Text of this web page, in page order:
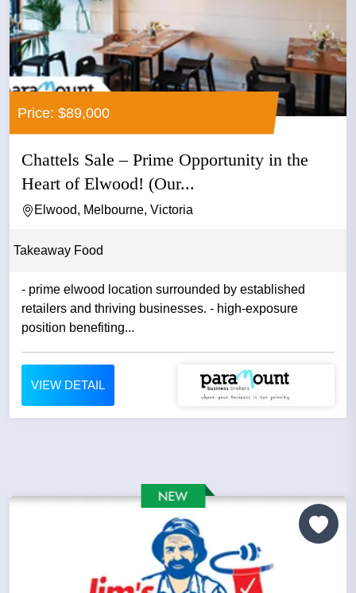
Price: $89,000
Chattels Sale – Prime Opportunity in the
Heart of Elwood! (Our...
Elwood, Melbourne, Victoria
Takeaway Food
- prime elwood location surrounded by established
retailers and thriving businesses. - high-exposure
position benefiting...
VIEW DETAIL